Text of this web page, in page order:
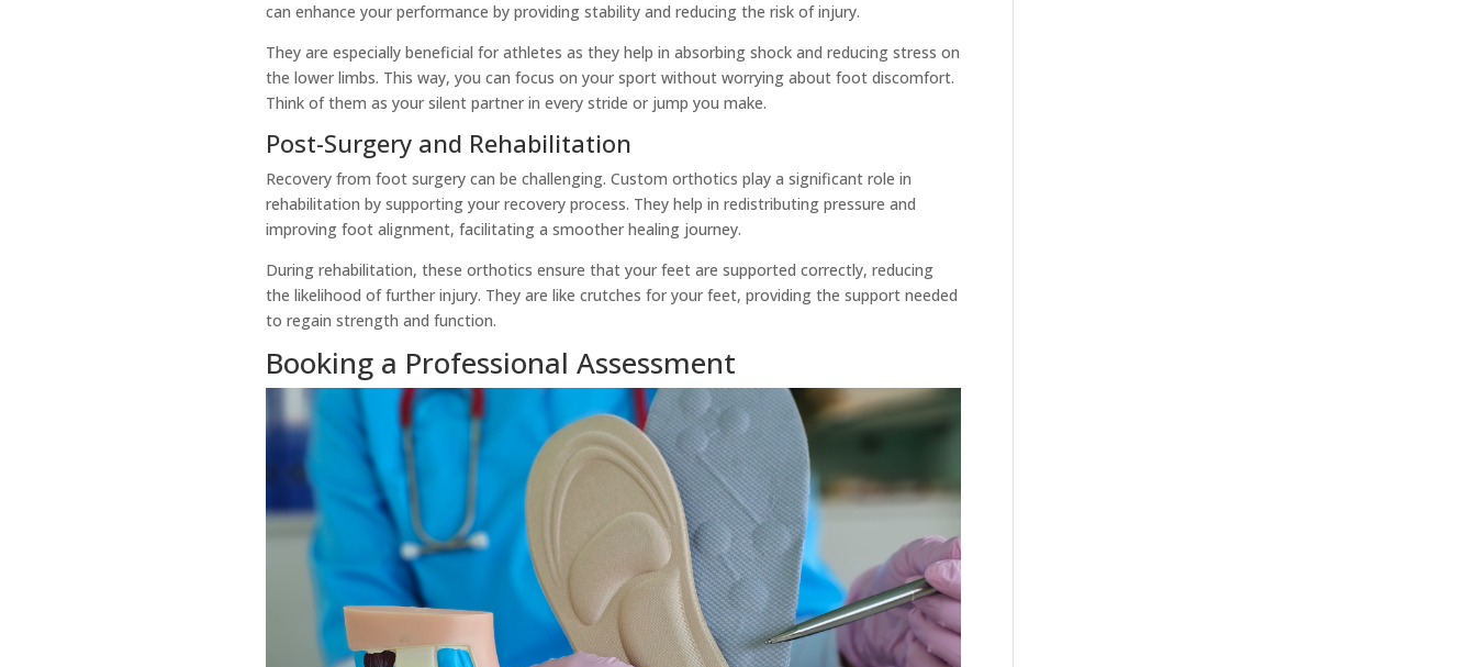
can enhance your performance by providing stability and reducing the risk of injury.
They are especially beneficial for athletes as they help in absorbing shock and reducing stress on
the lower limbs. This way, you can focus on your sport without worrying about foot discomfort.
Think of them as your silent partner in every stride or jump you make.
Post-Surgery and Rehabilitation
Recovery from foot surgery can be challenging. Custom orthotics play a significant role in
rehabilitation by supporting your recovery process. They help in redistributing pressure and
improving foot alignment, facilitating a smoother healing journey.
During rehabilitation, these orthotics ensure that your feet are supported correctly, reducing
the likelihood of further injury. They are like crutches for your feet, providing the support needed
to regain strength and function.
Booking a Professional Assessment